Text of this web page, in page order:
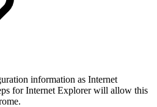
information as Internet
for Internet Explorer will allow this